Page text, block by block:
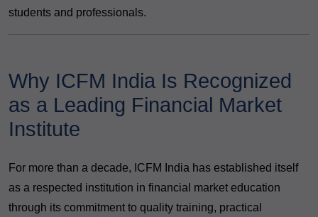
students and professionals.
Why ICFM India Is Recognized
as a Leading Financial Market
Institute
For more than a decade, ICFM India has established itself
as a respected institution in financial market education
through its commitment to quality training, practical